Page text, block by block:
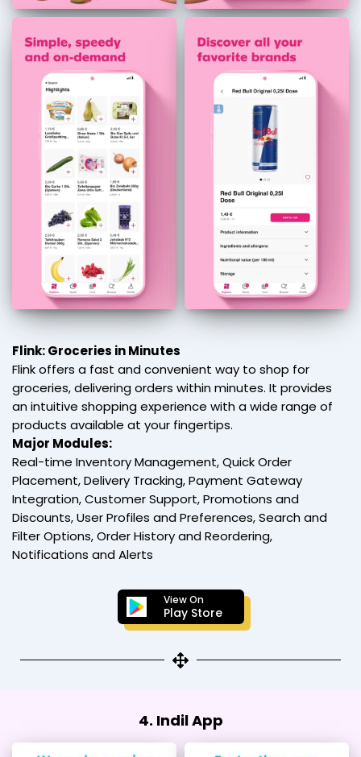
Flink: Groceries in Minutes
Flink offers a fast and convenient way to shop for
groceries, delivering orders within minutes. It provides
an intuitive shopping experience with a wide range of
products available at your fingertips.
Major Modules:
Real-time Inventory Management, Quick Order
Placement, Delivery Tracking, Payment Gateway
Integration, Customer Support, Promotions and
Discounts, User Profiles and Preferences, Search and
Filter Options, Order History and Reordering,
Notifications and Alerts
View On
Play Store
4. Indil App